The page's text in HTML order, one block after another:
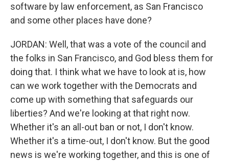
software by law enforcement, as San Francisco
and some other places have done?
JORDAN: Well, that was a vote of the council and
the folks in San Francisco, and God bless them for
doing that. I think what we have to look at is, how
can we work together with the Democrats and
come up with something that safeguards our
liberties? And we're looking at that right now.
Whether it's an all-out ban or not, I don't know.
Whether it's a time-out, I don't know. But the good
news is we're working together, and this is one of